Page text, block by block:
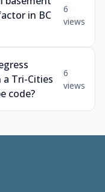
in BC
6
views
Tri-Cities
code?
6
views